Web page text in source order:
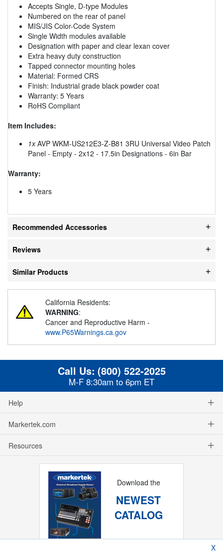
Accepts Single, D-type Modules
Numbered on the rear of panel
MIS/JIS Color-Code System
Single Width modules available
Designation with paper and clear lexan cover
Extra heavy duty construction
Tapped connector mounting holes
Material: Formed CRS
Finish: Industrial grade black powder coat
Warranty: 5 Years
RoHS Compliant
Item Includes:
1xAVP WKM-US212E3-Z-B81 3RU Universal Video Patch
Panel - Empty - 2x12 - 17.5in Designations - 6in Bar
Warranty:
5 Years
Recommended Accessories
Reviews
Similar Products
California Residents:
WARNING:
Cancer and Reproductive Harm -
www.P65Warnings.ca.gov
Call Us: (800) 522-2025
M-F 8:30am to 6pm ET
Help
Markertek.com
Resources
Download the
NEWEST
CATALOG
X